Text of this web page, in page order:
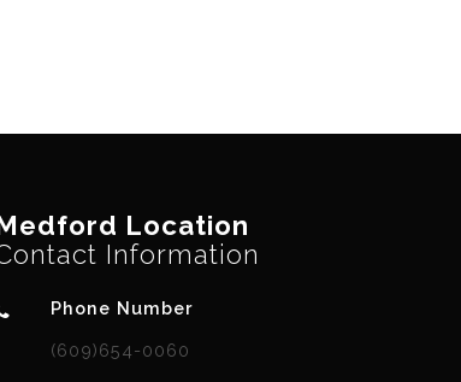
Location
Information
Phone Number
(609)654-0060